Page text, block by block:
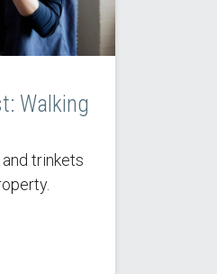
Walking
trinkets